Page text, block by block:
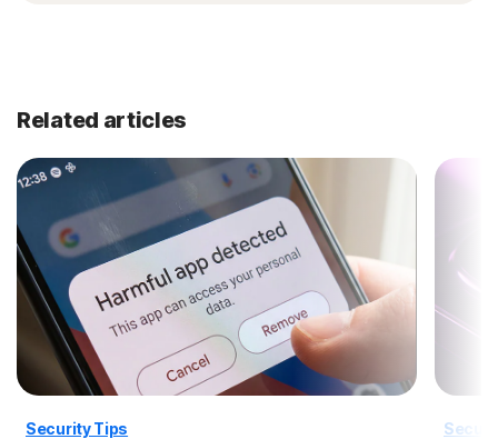
Related articles
Security Tips